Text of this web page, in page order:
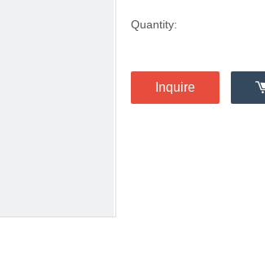
Quantity:
Inquire